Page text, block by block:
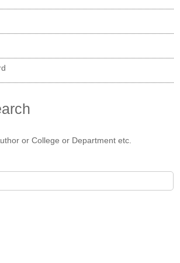
or College or Department etc.